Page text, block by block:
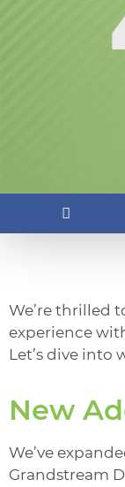
We’re thrilled
experience
Let’s dive into
New
We’ve
Grandstream